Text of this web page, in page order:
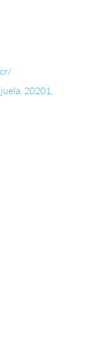
20201,